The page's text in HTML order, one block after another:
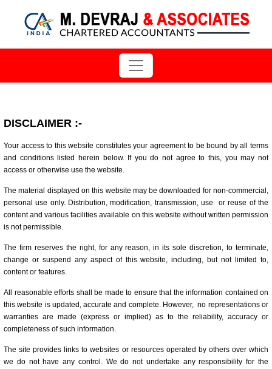
DISCLAIMER :-
Your access to this website constitutes your agreement to be bound by all terms
and conditions listed herein below. If you do not agree to this, you may not
access or otherwise use the website.
The material displayed on this website may be downloaded for non-commercial,
personal use only. Distribution, modification, transmission, use or reuse of the
content and various facilities available on this website without written permission
is not permissible.
The firm reserves the right, for any reason, in its sole discretion, to terminate,
change or suspend any aspect of this website, including, but not limited to,
content or features.
All reasonable efforts shall be made to ensure that the information contained on
this website is updated, accurate and complete. However, no representations or
warranties are made (express or implied) as to the reliability, accuracy or
completeness of such information.
The site provides links to websites or resources operated by others over which
we do not have any control. We do not undertake any responsibility for the